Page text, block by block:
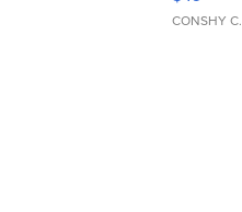
CONSHY C.